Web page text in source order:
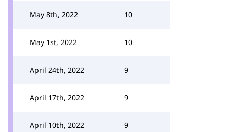
May 8th, 2022 10
May 1st, 2022 10
April 24th, 2022 9
April 17th, 2022 9
April 10th, 2022 9